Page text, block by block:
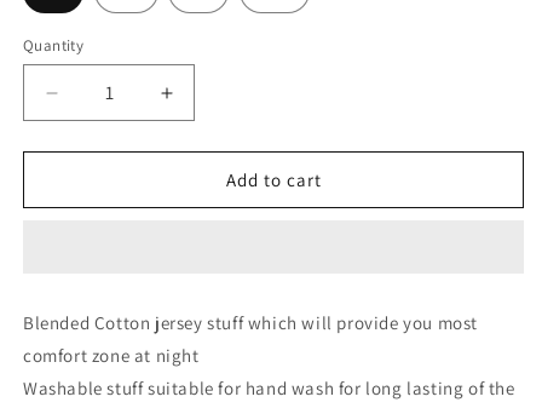
Quantity
Decrease
quantity
for
and
Increase
quantity
for
and
Add to cart
Blended Cotton jersey stuff which will provide you most
comfort zone at night
Washable stuff suitable for hand wash for long lasting of the